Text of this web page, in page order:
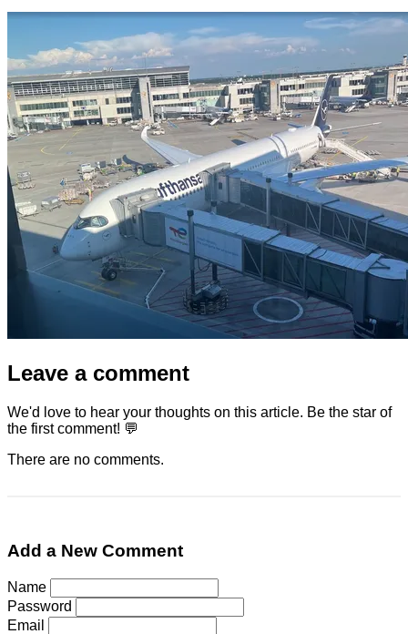
Leave a comment
We'd love to hear your thoughts on this article. Be the star of
the first comment! 💬
There are no comments.
Add a New Comment
Name
Password
Email